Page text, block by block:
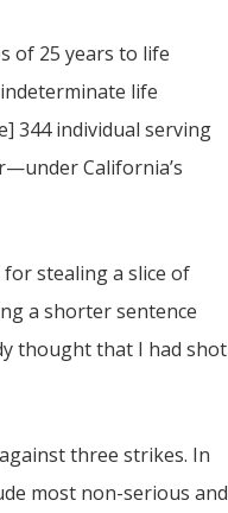
of 25 years to life
life
344 individual serving
California’s
for stealing a slice of
a shorter sentence
thought that I had shot
three strikes. In
most non-serious and